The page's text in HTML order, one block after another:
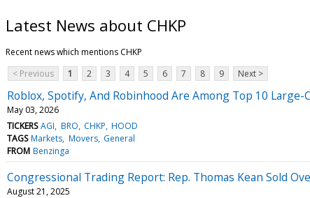
Latest News about CHKP
Recent news which mentions CHKP
< Previous
1 2 3 4 5 6 7 8 9 Next >
Roblox, Spotify, And Robinhood Are Among Top 10
May 03, 2026
TICKERS AGI BRO CHKP HOOD
TAGS Markets Movers General
FROM Benzinga
Congressional Trading Report: Rep. Thomas Kean Sold
August 21, 2025